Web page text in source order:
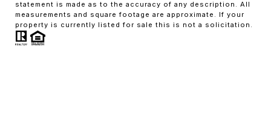
statement is made as to the accuracy of any description. All
measurements and square footage are approximate. If your
property is currently listed for sale this is not a solicitation.